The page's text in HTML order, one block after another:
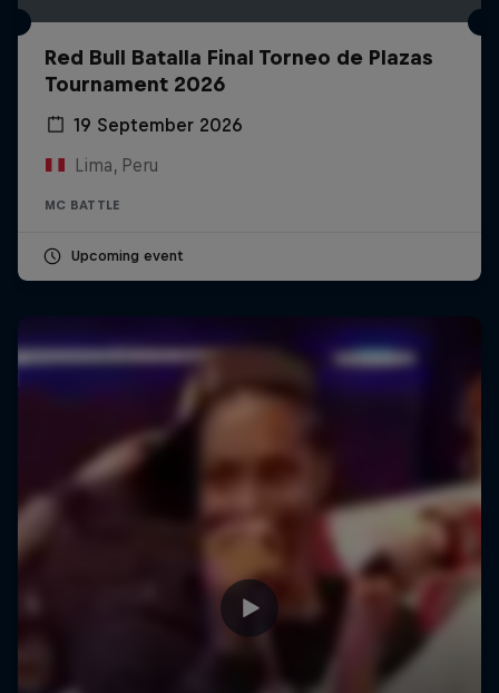
Red Bull Batalla Final Torneo de Plazas
Tournament 2026
19 September 2026
Lima, Peru
MC BATTLE
Upcoming event